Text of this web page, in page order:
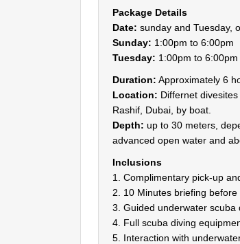
Package Details
Date: sunday and Tuesday,
Sunday: 1:00pm to 6:00pm
Tuesday: 1:00pm to 6:00pm
Duration: Approximately 6
Location: Differnet
Rashif, Dubai, by boat.
Depth: up to 30 meters,
advanced open water and
Inclusions
1. Complimentary pick-up
2. 10 Minutes briefing before
3. Guided underwater scuba
4. Full scuba diving
5. Interaction with